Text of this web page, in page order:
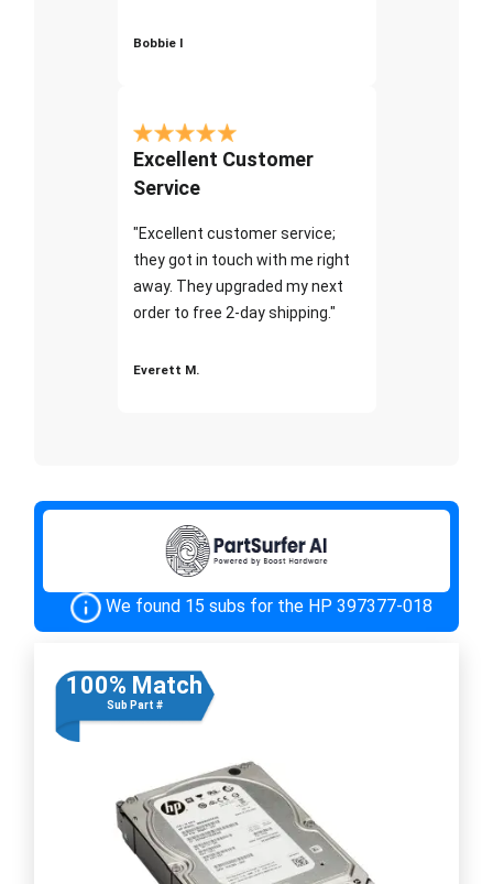
Bobbie I
Excellent Customer
Service
"Excellent customer service;
they got in touch with me right
away. They upgraded my next
order to free 2-day shipping."
Everett M.
We found 15 subs for the HP 397377-018
100% Match
Sub Part #